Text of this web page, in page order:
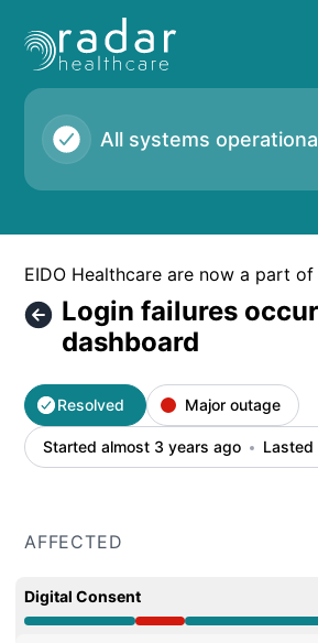
Radar Healthcare - Login failures
All systems
EIDO Healthcare are now a part of
Login failures
dashboard
Resolved Major outage
Started almost 3 years ago Lasted
AFFECTED
Digital Consent
Major outage from 6:01 AM to